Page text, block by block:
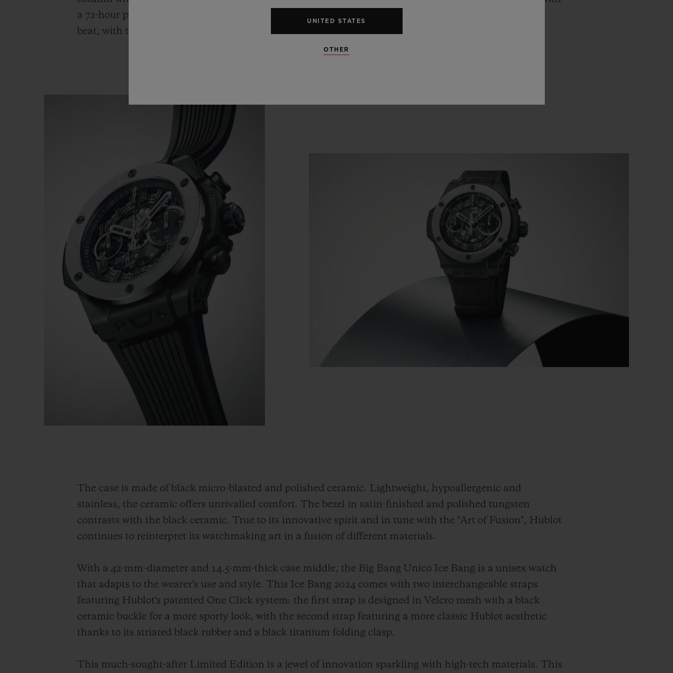
a 72-hour power reserve. The calendar disc pirouettes beneath the hour indices in a ballet against the
beat, with the date shown at 3 o'clock in the seconds counter.
The case is made of black micro-blasted and polished ceramic. Lightweight, hypoallergenic and
stainless, the ceramic offers unrivalled comfort. The bezel in satin-finished and polished tungsten
contrasts with the black ceramic. True to its innovative spirit and in tune with the "Art of Fusion", Hublot
continues to reinterpret its watchmaking art in a fusion of different materials.
With a 42-mm-diameter and 14.5-mm-thick case middle, the Big Bang Unico Ice Bang is a unisex watch
that adapts to the wearer's use and style. This Ice Bang 2024 comes with two interchangeable straps
featuring Hublot's patented One Click system: the first strap is designed in Velcro mesh with a black
ceramic buckle for a more sporty look, with the second strap featuring a more classic Hublot aesthetic
thanks to its striated black rubber and a black titanium folding clasp.
This much-sought-after Limited Edition is a jewel of innovation sparkling with high-tech materials. This
UNITED STATES
OTHER